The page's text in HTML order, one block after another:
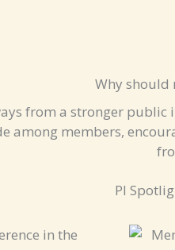
Why should
from a stronger
among members,
PI